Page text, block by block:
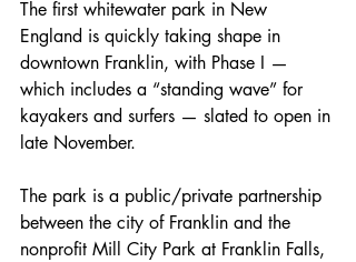
The first whitewater park in New
England is quickly taking shape in
downtown Franklin, with Phase I —
which includes a “standing wave” for
kayakers and surfers — slated to open in
late November.
The park is a public/private partnership
between the city of Franklin and the
nonprofit Mill City Park at Franklin Falls,